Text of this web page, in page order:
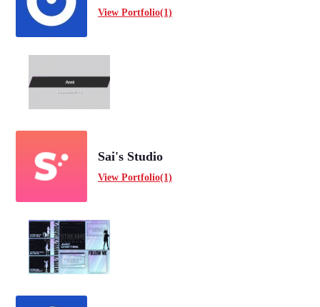
View Portfolio(1)
Sai's Studio
View Portfolio(1)